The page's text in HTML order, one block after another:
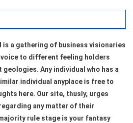
a gathering of business visionaries
to different feeling holders
Any individual who has a
individual anyplace is free to
here. Our site, thusly, urges
any matter of their
rule stage is your fantasy